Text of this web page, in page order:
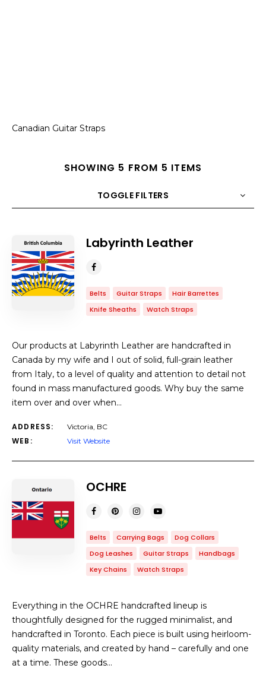
Canadian Guitar Straps
SHOWING 5 FROM 5 ITEMS
TOGGLE FILTERS
SORT BY
Labyrinth Leather
Belts Guitar Straps
Hair Barrettes
Knife Sheaths
Watch Straps
Our products at Labyrinth Leather are handcrafted in
Canada by my wife and I out of solid, full-grain leather
from Italy, to a level of quality and attention to detail not
found in mass manufactured goods. Why buy the same
item over and over when…
ADDRESS: Victoria, BC
WEB: Visit Website
OCHRE
Belts Carrying Bags
Dog Collars
Dog Leashes
Guitar Straps
Handbags
Key Chains
Watch Straps
Everything in the OCHRE handcrafted lineup is
thoughtfully designed for the rugged minimalist, and
handcrafted in Toronto. Each piece is built using heirloom-
quality materials, and created by hand – carefully and one
at a time. These goods…